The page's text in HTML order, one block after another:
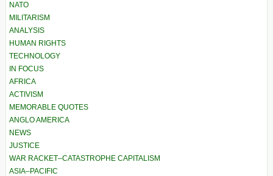
NATO
MILITARISM
ANALYSIS
HUMAN RIGHTS
TECHNOLOGY
IN FOCUS
AFRICA
ACTIVISM
MEMORABLE QUOTES
ANGLO AMERICA
NEWS
JUSTICE
WAR RACKET–CATASTROPHE CAPITALISM
ASIA–PACIFIC